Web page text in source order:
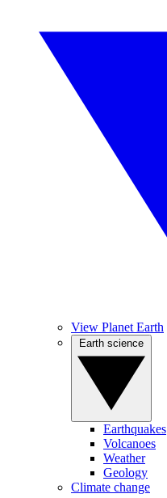
View Planet Earth
Earthquakes
Volcanoes
Weather
Geology
Climate change